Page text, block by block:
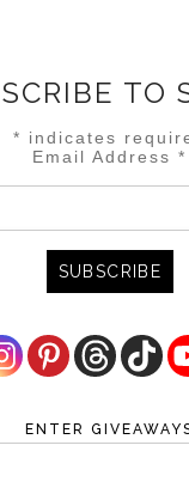
TO
* indicates
Email Address*
ENTER